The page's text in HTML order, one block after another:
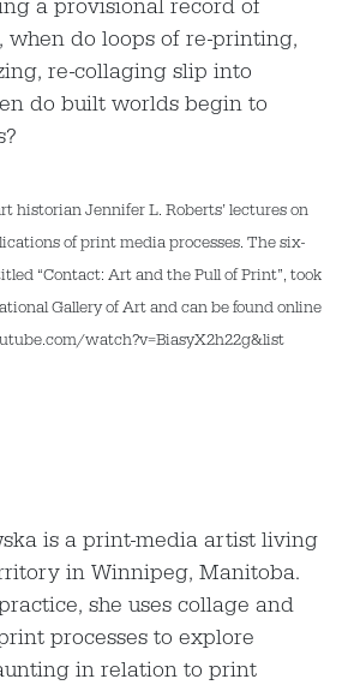
a provisional record of
when do loops of re-printing,
re-collaging slip into
do built worlds begin to
historian Jennifer L. Roberts’ lectures on
of print media processes. The six-
“Contact: Art and the Pull of Print”, took
Gallery of Art and can be found online
watch?v=BiasyX2h22g&list
is a print-media artist living
in Winnipeg, Manitoba.
she uses collage and
processes to explore
in relation to print